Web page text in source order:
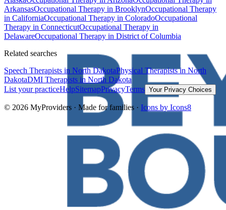
ArkansasOccupational Therapy in BrooklynOccupational Therapy
in CaliforniaOccupational Therapy in ColoradoOccupational
Therapy in ConnecticutOccupational Therapy in
DelawareOccupational Therapy in District of Columbia
Related searches
Speech Therapists in North DakotaPhysical Therapistsin North
DakotaDMI Therapists in North Dakota
List your practiceHelpSitemapPrivacyTerms Your Privacy Choices
© 2026 MyProviders · Made for families · Icons by Icons8